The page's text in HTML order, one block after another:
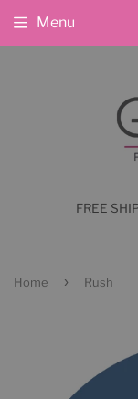
FREE
Menu
Home › Rush